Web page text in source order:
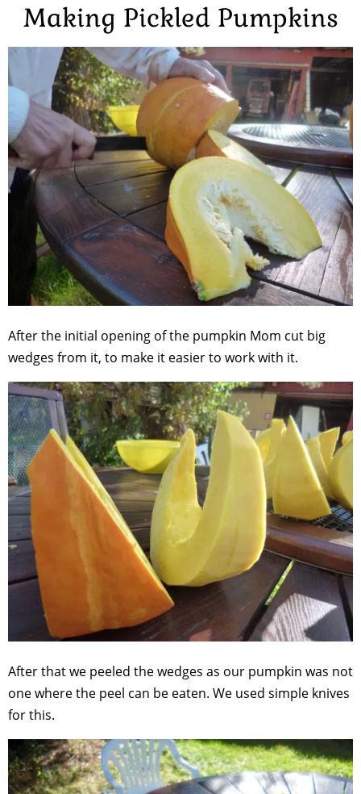
Making Pickled Pumpkins
After the initial opening of the pumpkin Mom cut big
wedges from it, to make it easier to work with it.
After that we peeled the wedges as our pumpkin was not
one where the peel can be eaten. We used simple knives
for this.